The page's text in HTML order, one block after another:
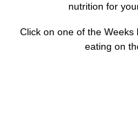
nutrition for
Click on one of the
eating on